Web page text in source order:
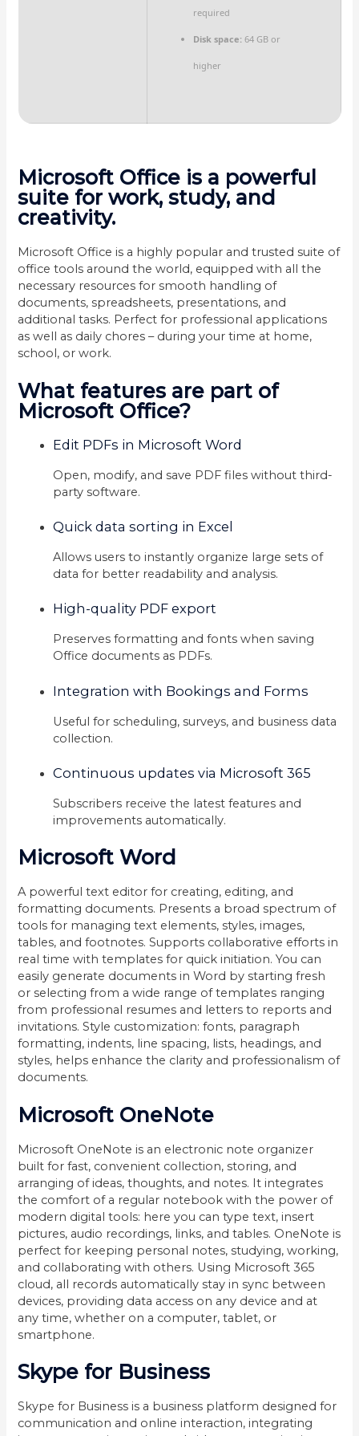
required
Disk space:64 GB or
higher
Microsoft Office is a powerful
suite for work, study, and
creativity.
Microsoft Office is a highly popular and trusted suite of
office tools around the world, equipped with all the
necessary resources for smooth handling of
documents, spreadsheets, presentations, and
additional tasks. Perfect for professional applications
as well as daily chores – during your time at home,
school, or work.
What features are part of
Microsoft Office?
Edit PDFs in Microsoft Word
Open, modify, and save PDF files without third-
party software.
Quick data sorting in Excel
Allows users to instantly organize large sets of
data for better readability and analysis.
High-quality PDF export
Preserves formatting and fonts when saving
Office documents as PDFs.
Integration with Bookings and Forms
Useful for scheduling, surveys, and business data
collection.
Continuous updates via Microsoft 365
Subscribers receive the latest features and
improvements automatically.
Microsoft Word
A powerful text editor for creating, editing, and
formatting documents. Presents a broad spectrum of
tools for managing text elements, styles, images,
tables, and footnotes. Supports collaborative efforts in
real time with templates for quick initiation. You can
easily generate documents in Word by starting fresh
or selecting from a wide range of templates ranging
from professional resumes and letters to reports and
invitations. Style customization: fonts, paragraph
formatting, indents, line spacing, lists, headings, and
styles, helps enhance the clarity and professionalism of
documents.
Microsoft OneNote
Microsoft OneNote is an electronic note organizer
built for fast, convenient collection, storing, and
arranging of ideas, thoughts, and notes. It integrates
the comfort of a regular notebook with the power of
modern digital tools: here you can type text, insert
pictures, audio recordings, links, and tables. OneNote is
perfect for keeping personal notes, studying, working,
and collaborating with others. Using Microsoft 365
cloud, all records automatically stay in sync between
devices, providing data access on any device and at
any time, whether on a computer, tablet, or
smartphone.
Skype for Business
Skype for Business is a business platform designed for
communication and online interaction, integrating